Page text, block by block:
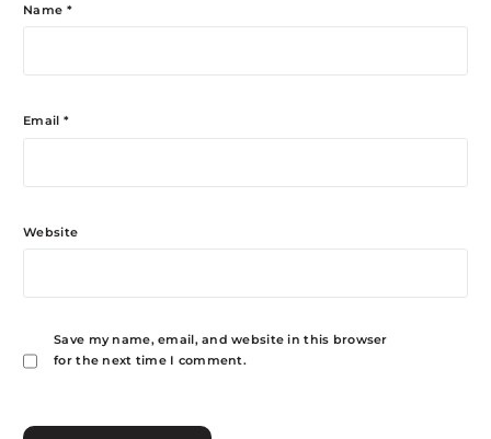
Name *
Email *
Website
Save my name, email, and website in this browser
for the next time I comment.